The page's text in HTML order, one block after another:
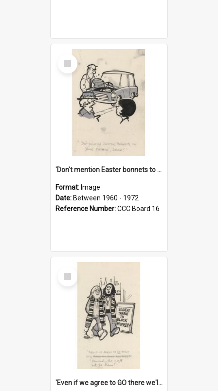
Select
Item
'Don't mention Easter bonnets to your Father, dear!'
Format: Image
Date: Between 1960 - 1972
Reference Number:CCC Board 16
Select
Item
'Even if we agree to GO there we'll demand the right not to learn!'